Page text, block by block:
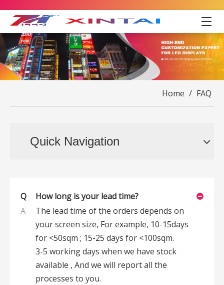
Home / FAQ
Quick Navigation
Q
How long is your lead time?
A
The lead time of the orders depends on
your screen size, For example, 10-15days
for <50sqm ; 15-25 days for <100sqm.
3-5 working days when we have stock
available , And we will report all the
processes to you.